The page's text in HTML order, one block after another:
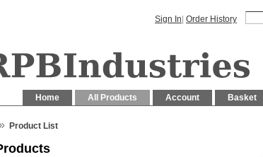
Sign In Order History
Basket
Account
All Products
Home
» Product List